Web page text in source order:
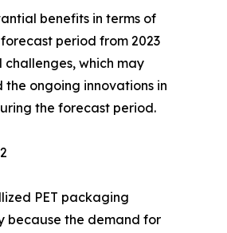
benefits in terms of
period from 2023
which may
ongoing innovations in
the forecast period.
PET packaging
because the demand for